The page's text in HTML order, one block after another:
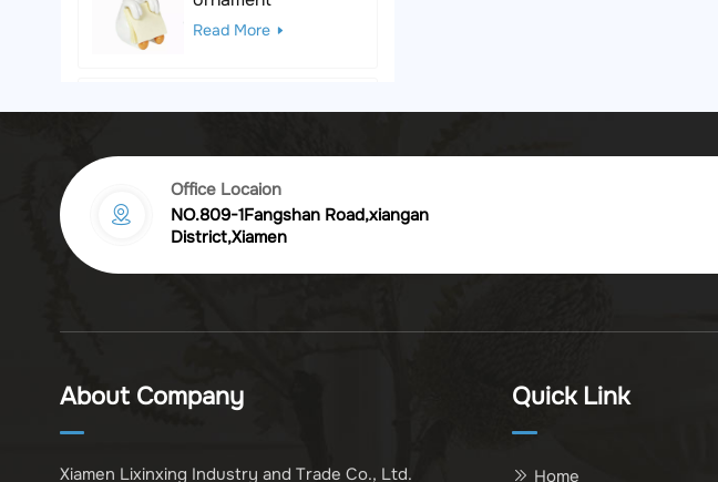
Read More
Black & White Polka
Sculpture
Read More
Vintage golden
embossed resin
Komodo Dragon
Figurine
Office Locaion
NO.809-1Fangshan Road,xiangan
District,Xiamen
About Company
Xiamen Lixinxing Industry and Trade Co., Ltd.
Quick Link
Home